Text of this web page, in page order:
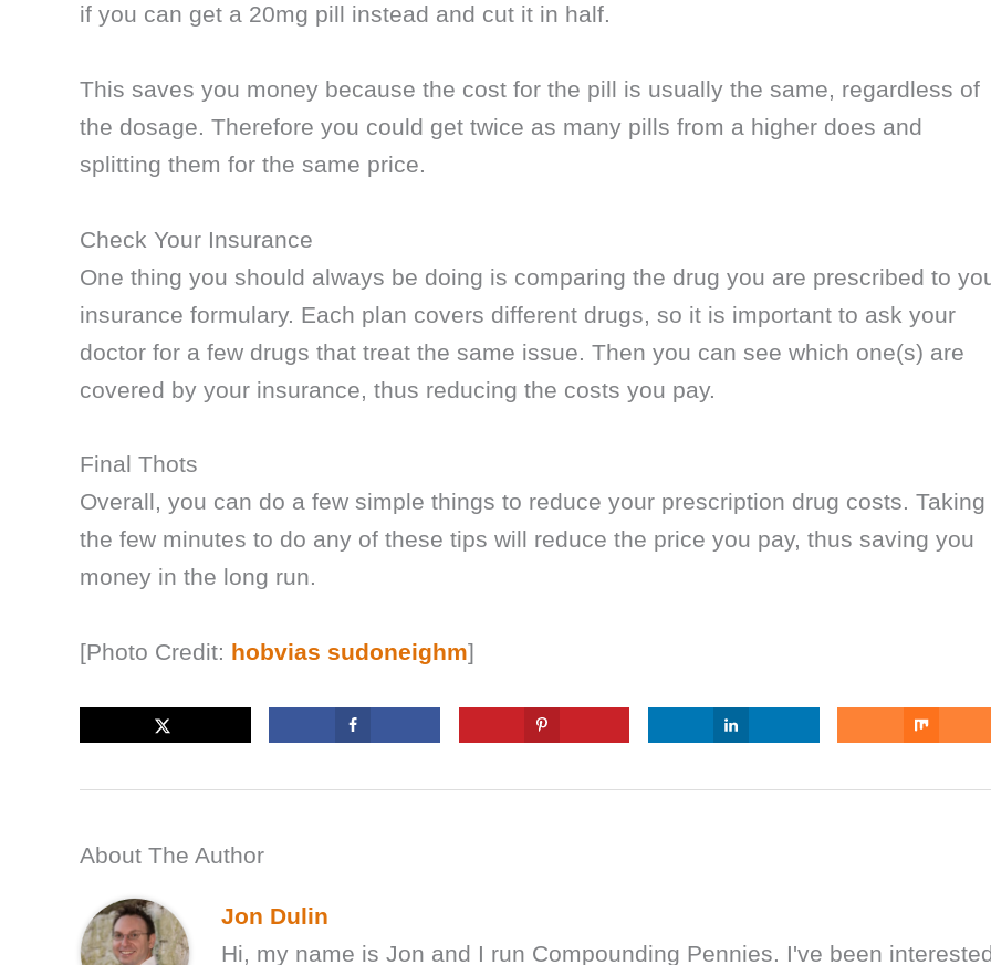
if you can get a 20mg pill instead and cut it in half.
This saves you money because the cost for the pill is usually the same, regardless of
the dosage. Therefore you could get twice as many pills from a higher does and
splitting them for the same price.
Check Your Insurance
One thing you should always be doing is comparing the drug you are prescribed to
insurance formulary. Each plan covers different drugs, so it is important to ask your
doctor for a few drugs that treat the same issue. Then you can see which one(s) are
covered by your insurance, thus reducing the costs you pay.
Final Thots
Overall, you can do a few simple things to reduce your prescription drug costs. Taking
the few minutes to do any of these tips will reduce the price you pay, thus saving you
money in the long run.
[Photo Credit: hobvias sudoneighm]
About The Author
Jon Dulin
Hi, my name is Jon and I run Compounding Pennies. I've been